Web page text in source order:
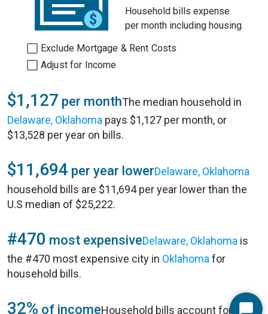
Household bills expense
per month including housing.
Exclude Mortgage & Rent Costs
Adjust for Income
$1,127 per monthThe median household in
Delaware, Oklahoma pays $1,127 per month, or
$13,528 per year on bills.
$11,694 per year lowerDelaware, Oklahoma
household bills are $11,694 per year lower than the
U.S median of $25,222.
#470 most expensiveDelaware, Oklahoma is
the #470 most expensive city in Oklahoma for
household bills.
32% of incomeHousehold bills account for 32%